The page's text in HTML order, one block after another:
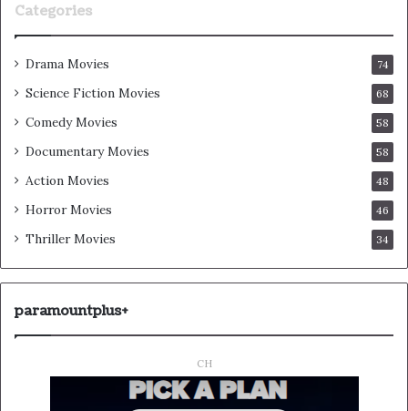
Categories
Drama Movies 74
Science Fiction Movies 68
Comedy Movies 58
Documentary Movies 58
Action Movies 48
Horror Movies 46
Thriller Movies 34
paramountplus+
CH